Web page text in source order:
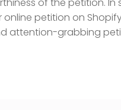
petition on
attention-grabbing